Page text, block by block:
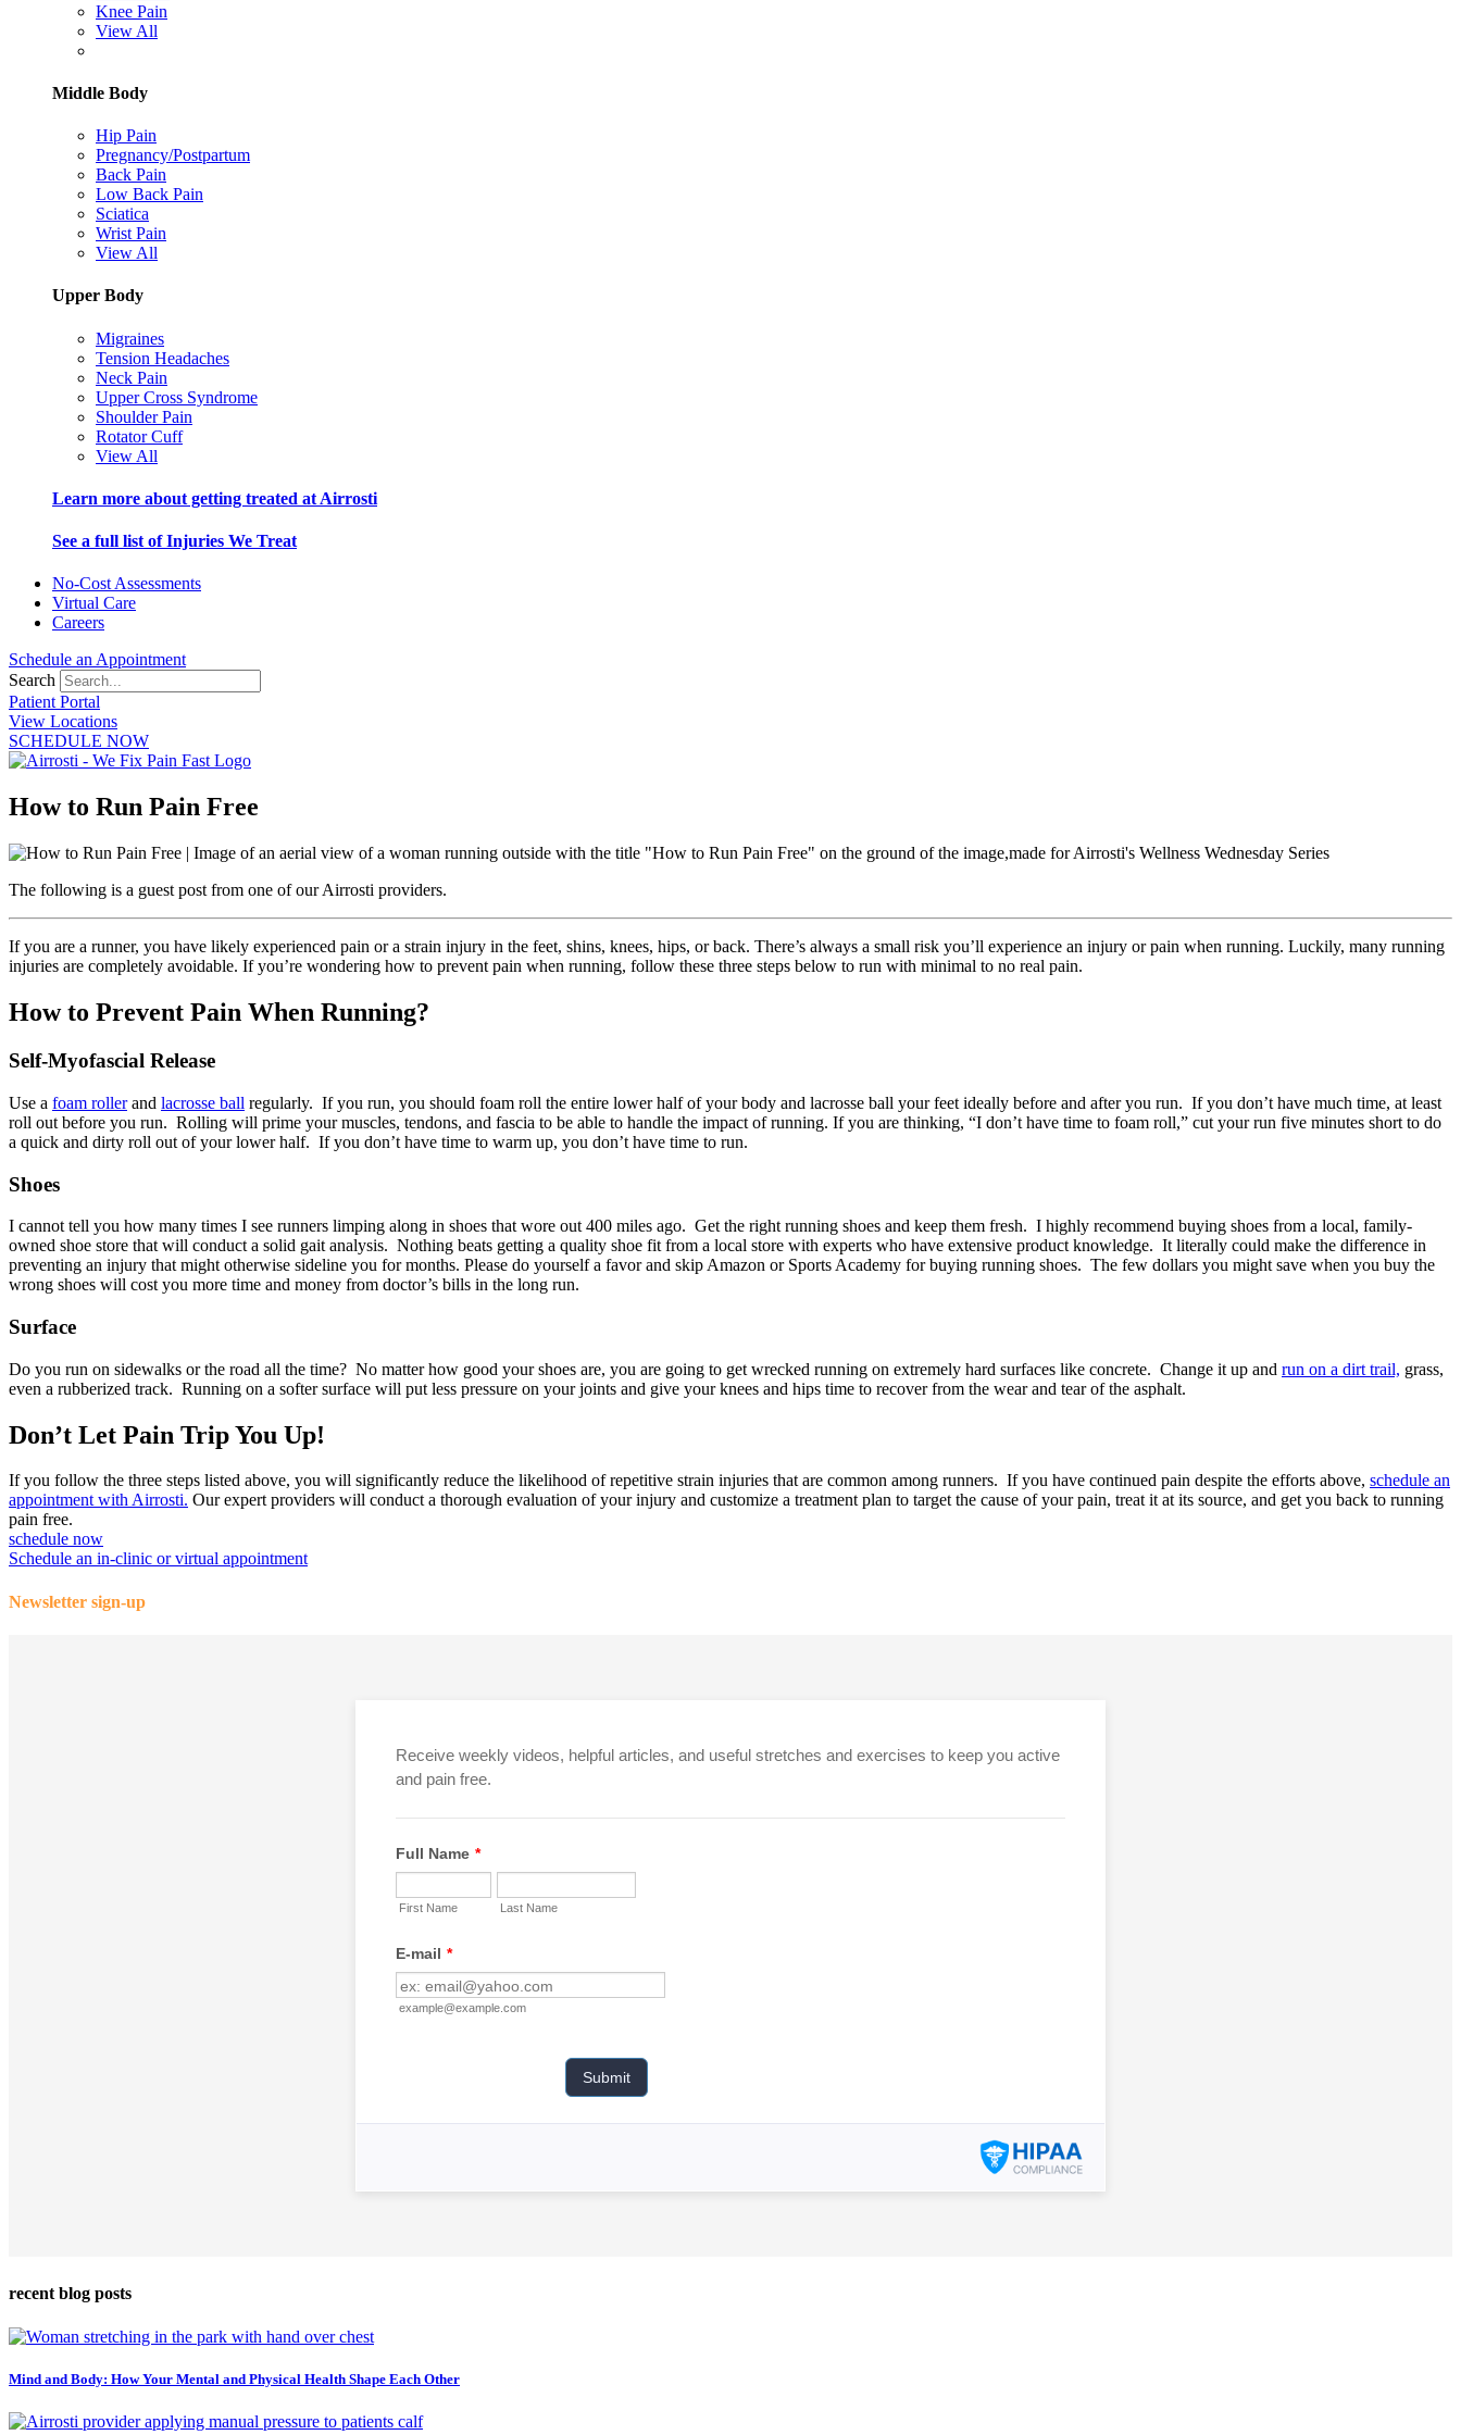
Knee Pain
View All
Middle Body
Hip Pain
Pregnancy/Postpartum
Back Pain
Low Back Pain
Sciatica
Wrist Pain
View All
Upper Body
Migraines
Tension Headaches
Neck Pain
Upper Cross Syndrome
Shoulder Pain
Rotator Cuff
View All
Learn more about getting treated at Airrosti
See a full list of Injuries We Treat
No-Cost Assessments
Virtual Care
Careers
Schedule an Appointment
Search
Patient Portal
View Locations
SCHEDULE NOW
How to Run Pain Free
The following is a guest post from one of our Airrosti providers.
If you are a runner, you have likely experienced pain or a strain injury in the feet, shins, knees, hips, or back. There’s always a small risk you’ll experience an injury or pain when running. Luckily, many running
injuries are completely avoidable. If you’re wondering how to prevent pain when running, follow these three steps below to run with minimal to no real pain.
How to Prevent Pain When Running?
Self-Myofascial Release
Use a foam rollerand lacrosse ball regularly. If you run, you should foam roll the entire lower half of your body and lacrosse ball your feet ideally before and after you run. If you don’t have much time, at least
roll out before you run. Rolling will prime your muscles, tendons, and fascia to be able to handle the impact of running. If you are thinking, “I don’t have time to foam roll,” cut your run five minutes short to do
a quick and dirty roll out of your lower half. If you don’t have time to warm up, you don’t have time to run.
Shoes
I cannot tell you how many times I see runners limping along in shoes that wore out 400 miles ago. Get the right running shoes and keep them fresh. I highly recommend buying shoes from a local, family-
owned shoe store that will conduct a solid gait analysis. Nothing beats getting a quality shoe fit from a local store with experts who have extensive product knowledge. It literally could make the difference in
preventing an injury that might otherwise sideline you for months. Please do yourself a favor and skip Amazon or Sports Academy for buying running shoes. The few dollars you might save when you buy the
wrong shoes will cost you more time and money from doctor’s bills in the long run.
Surface
Do you run on sidewalks or the road all the time? No matter how good your shoes are, you are going to get wrecked running on extremely hard surfaces like concrete. Change it up and run on a dirt trail, grass,
even a rubberized track. Running on a softer surface will put less pressure on your joints and give your knees and hips time to recover from the wear and tear of the asphalt.
Don’t Let Pain Trip You Up!
If you follow the three steps listed above, you will significantly reduce the likelihood of repetitive strain injuries that are common among runners. If you have continued pain despite the efforts above, schedule an
appointment with Airrosti. Our expert providers will conduct a thorough evaluation of your injury and customize a treatment plan to target the cause of your pain, treat it at its source, and get you back to running
pain free.
schedule now
Schedule an in-clinic or virtual appointment
Newsletter sign-up
recent blog posts
Mind and Body: How Your Mental and Physical Health Shape Each Other